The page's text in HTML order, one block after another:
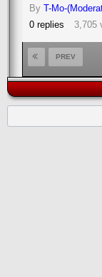
By T-Mo-
0 replies 3,705
PREV